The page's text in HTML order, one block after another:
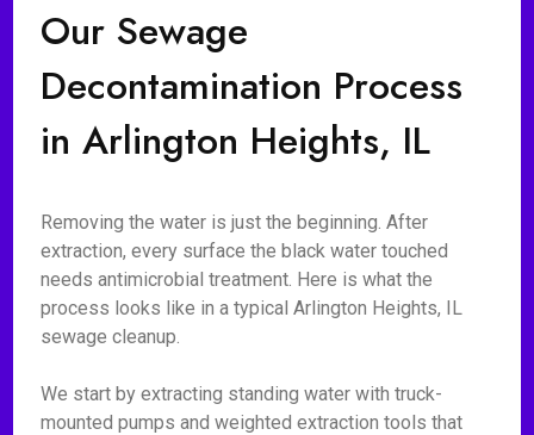
Our Sewage
Decontamination Process
in Arlington Heights, IL
Removing the water is just the beginning. After
extraction, every surface the black water touched
needs antimicrobial treatment. Here is what the
process looks like in a typical Arlington Heights, IL
sewage cleanup.
We start by extracting standing water with truck-
mounted pumps and weighted extraction tools that